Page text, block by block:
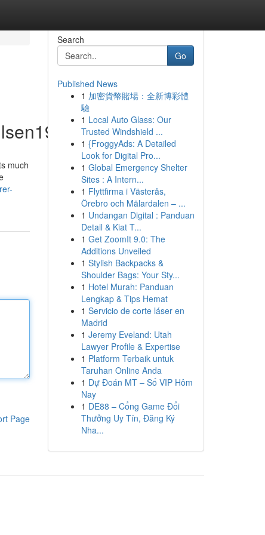
profile
much
Page
Search
Go
Published News
1 加密貨幣賭場：全新博彩體
驗
1 Local Auto Glass: Our
Trusted Windshield ...
1 {FroggyAds: A Detailed
Look for Digital Pro...
1 Global Emergency Shelter
Sites : A Intern...
1 Flyttfirma i Västerås,
Örebro och Mälardalen – ...
1 Undangan Digital : Panduan
Detail & Kiat T...
1 Get ZoomIt 9.0: The
Additions Unveiled
1 Stylish Backpacks &
Shoulder Bags: Your Sty...
1 Hotel Murah: Panduan
Lengkap & Tips Hemat
1 Servicio de corte láser en
Madrid
1 Jeremy Eveland: Utah
Lawyer Profile & Expertise
1 Platform Terbaik untuk
Taruhan Online Anda
1 Dự Đoán MT – Số VIP Hôm
Nay
1 DE88 – Cổng Game Đổi
Thưởng Uy Tín, Đăng Ký
Nha...